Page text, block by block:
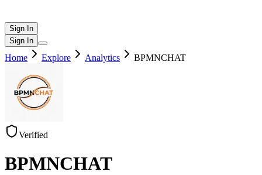
Sign In
Sign In
Home Explore Analytics BPMNCHAT
Verified
BPMNCHAT